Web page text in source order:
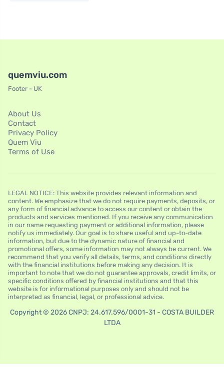
quemviu.com
Footer - UK
About Us
Contact
Privacy Policy
Quem Viu
Terms of Use
LEGAL NOTICE: This website provides relevant information and
content. We emphasize that we do not require payments, deposits, or
any form of financial advance to access our content or obtain the
products and services mentioned. If you receive any communication
in our name requesting payment or additional information, please
notify us immediately. Our goal is to share useful and up-to-date
information, but due to the dynamic nature of financial and
promotional offers, some information may not always be current. We
recommend that you verify all details, terms, and conditions directly
with the financial institutions before making any decision. It is
important to note that we do not guarantee approvals, credit limits, or
specific conditions offered by financial institutions and that this
website is for informational purposes only and should not be
interpreted as financial, legal, or professional advice.
Copyright © 2026 CNPJ: 24.617.596/0001-31 - COSTA BUILDER
LTDA